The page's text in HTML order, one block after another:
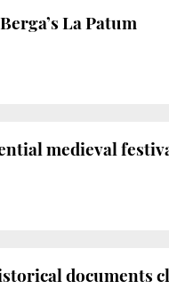
La Patum
medieval
documents